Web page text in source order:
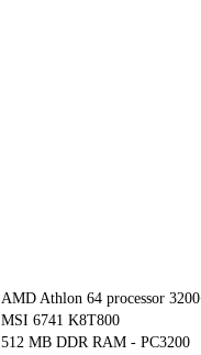
AMD Athlon 64 processor
MSI 6741 K8T800
512 MB DDR RAM - PC3200